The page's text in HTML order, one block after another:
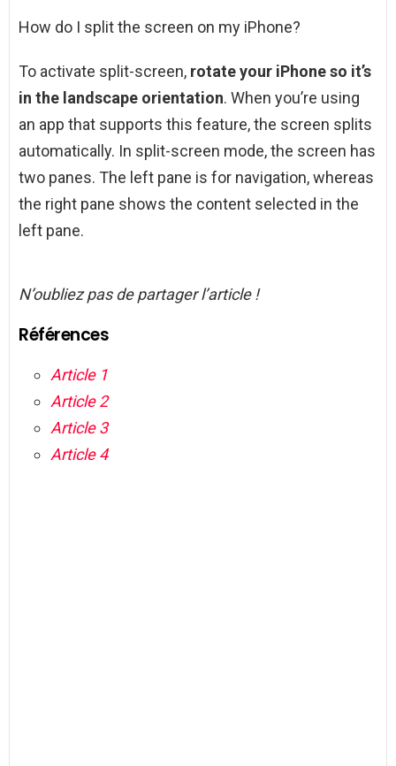
How do I split the screen on my iPhone?
To activate split-screen, rotate your iPhone so it’s
in the landscape orientation. When you’re using
an app that supports this feature, the screen splits
automatically. In split-screen mode, the screen has
two panes. The left pane is for navigation, whereas
the right pane shows the content selected in the
left pane.
N’oubliez pas de partager l’article !
Références
Article 1
Article 2
Article 3
Article 4